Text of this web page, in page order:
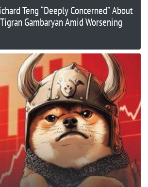
Teng “Deeply Concerned” About
Gambaryan Amid Worsening